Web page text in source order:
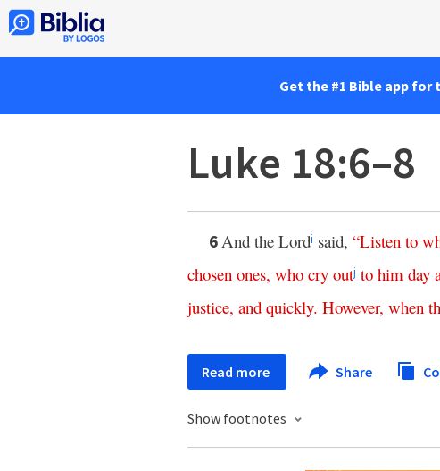
Get the #1 Bible app
Luke 18:6–8
6And the Lordi said, “Listen to
chosen ones, who cry outj to him day
justice, and quickly. However, when
Read more Share
Show footnotes